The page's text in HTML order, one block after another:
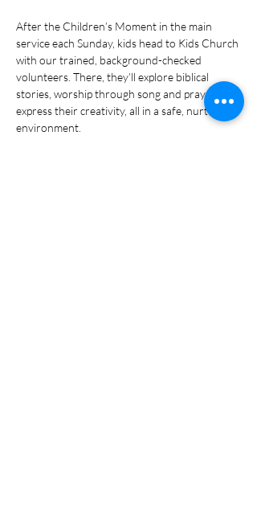
After the Children’s Moment in the main
service each Sunday, kids head to Kids Church
with our trained, background-checked
volunteers. There, they’ll explore biblical
stories, worship through song and prayer, and
express their creativity, all in a safe, nurturing
environment.